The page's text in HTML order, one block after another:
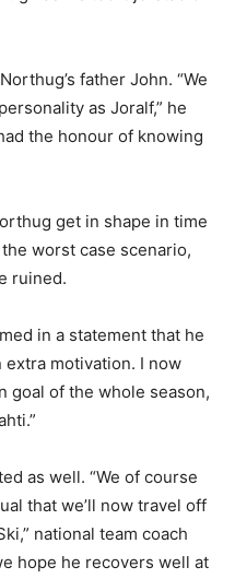
father John. “We
as Joralf,” he
the honour of knowing
get in shape in time
worst case scenario,
ruined.
in a statement that he
extra motivation. I now
goal of the whole season,
as well. “We of course
that we’ll now travel off
national team coach
hope he recovers well at